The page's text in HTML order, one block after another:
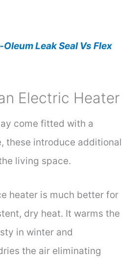
Leak Seal Vs Flex
Electric Heater
come fitted with a
these introduce additional
living space.
heater is much better for
dry heat. It warms the
in winter and
the air eliminating